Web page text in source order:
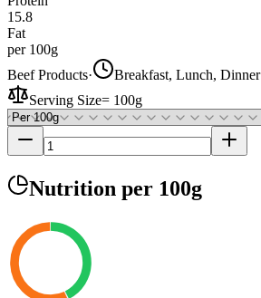
15.8
Fat
per 100g
Beef Products·
Breakfast, Lunch, Dinner
Serving Size= 100g
Nutrition per 100g